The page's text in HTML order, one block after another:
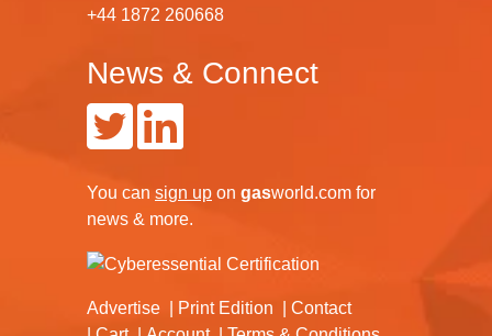
+44 1872 260668
News & Connect
You can sign up on gasworld.com for
news & more.
Advertise Print Edition
Contact